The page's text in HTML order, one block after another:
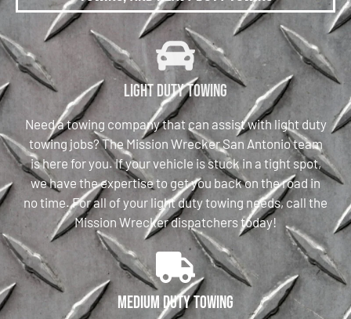
Light Duty Towing
Need a towing company that can assist with light duty
towing jobs? The Mission Wrecker San Antonio team
is here for you. If your vehicle is stuck in a tight spot,
we have the expertise to get you back on the road in
no time. For all of your light duty towing needs, call the
Mission Wrecker dispatchers today!
Medium Duty Towing